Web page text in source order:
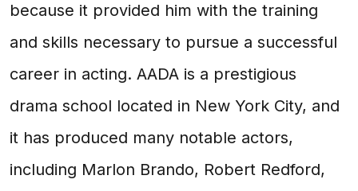
because it provided him with the training
and skills necessary to pursue a successful
career in acting. AADA is a prestigious
drama school located in New York City, and
it has produced many notable actors,
including Marlon Brando, Robert Redford,